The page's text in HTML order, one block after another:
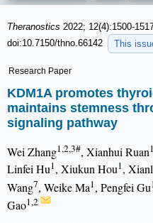
Theranostics 2022; 12(4):1500-
doi:10.7150/thno.66142
This
Research Paper
KDM1A promotes
maintains stemness
signaling pathway
Wei Zhang1,2,3#, Xianhui Ruan
Linfei Hu1, Xiukun Hou1,
Wang7, Weike Ma1, Pengfei Gu
Gao1,2